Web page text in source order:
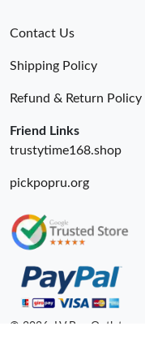
Contact Us
Shipping Policy
Refund & Return Policy
Friend Links
trustytime168.shop
pickpopru.org
© 2026. LV Bag Outlet